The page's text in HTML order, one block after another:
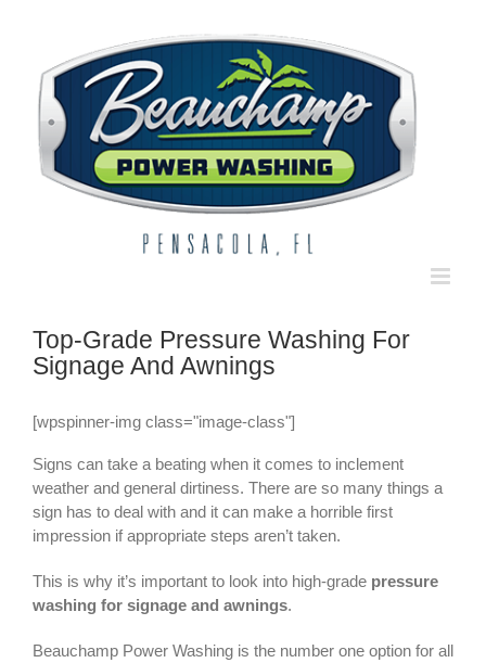
Top-Grade Pressure Washing For
Signage And Awnings
[wpspinner-img class="image-class"]
Signs can take a beating when it comes to inclement
weather and general dirtiness. There are so many things a
sign has to deal with and it can make a horrible first
impression if appropriate steps aren’t taken.
This is why it’s important to look into high-grade pressure
washing for signage and awnings.
Beauchamp Power Washing is the number one option for all